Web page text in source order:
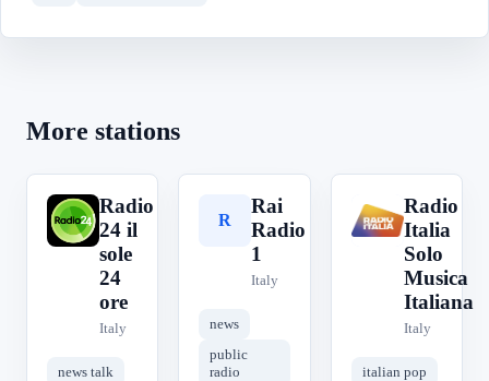
More stations
R
Radio
24 il
sole
24
ore
Italy
news talk
R
Rai
Radio
1
Italy
news
public
radio
R
Radio
Italia
Solo
Musica
Italiana
Italy
italian pop